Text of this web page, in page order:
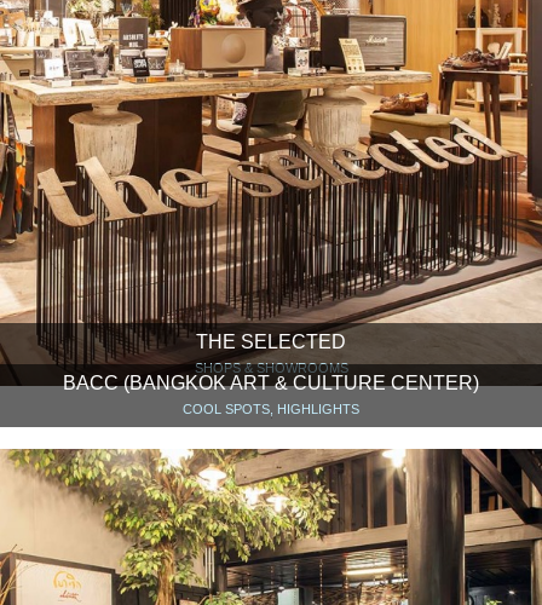
THE SELECTED
SHOPS & SHOWROOMS
BACC (BANGKOK ART & CULTURE CENTER)
COOL SPOTS, HIGHLIGHTS